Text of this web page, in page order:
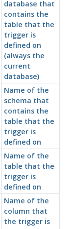
database that
contains the
table that the
trigger is
defined on
(always the
current
database)
Name of the
schema that
contains the
table that the
trigger is
defined on
Name of the
table that the
trigger is
defined on
Name of the
column that
the trigger is